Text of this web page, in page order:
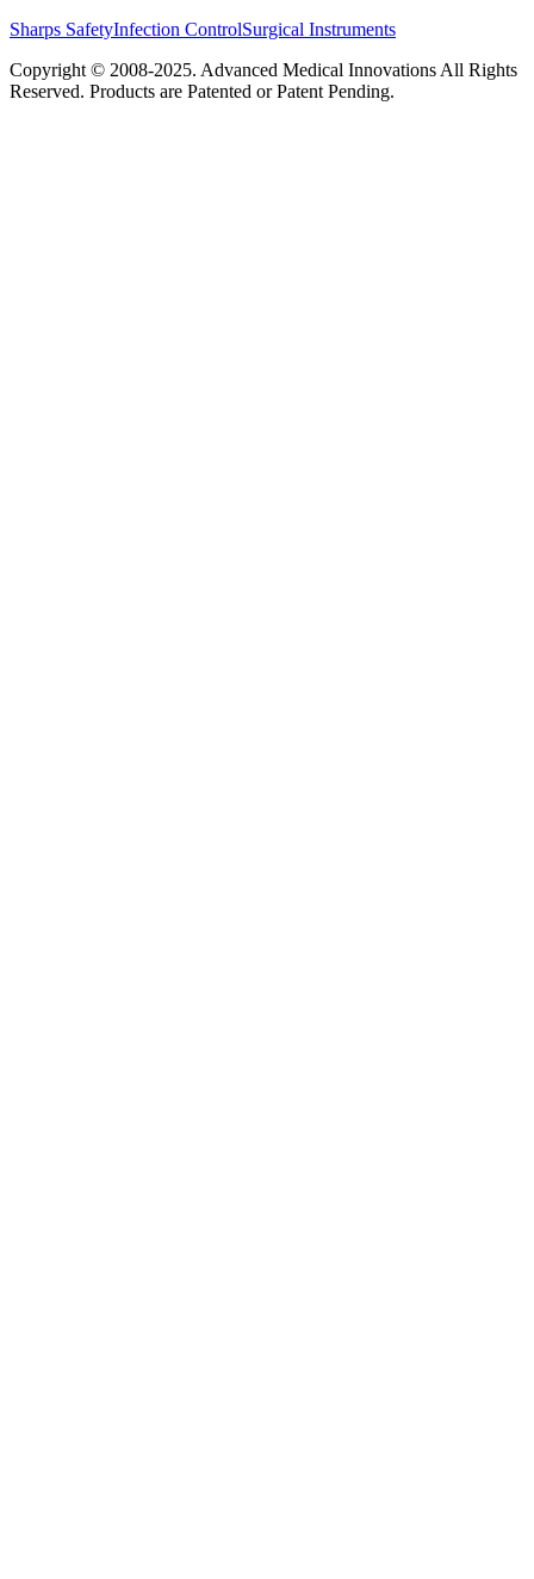
Sharps SafetyInfection ControlSurgical Instruments
Copyright © 2008-2025. Advanced Medical Innovations All Rights
Reserved. Products are Patented or Patent Pending.